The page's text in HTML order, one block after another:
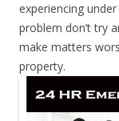
experiencing
problem don’t try
make matters
property.